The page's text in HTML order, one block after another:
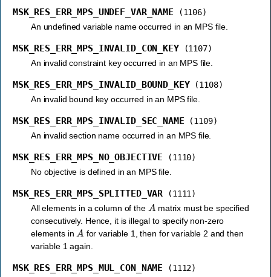
MSK_RES_ERR_MPS_UNDEF_VAR_NAME
(1106)
An undefined variable name occurred in an MPS file.
MSK_RES_ERR_MPS_INVALID_CON_KEY
(1107)
An invalid constraint key occurred in an MPS file.
MSK_RES_ERR_MPS_INVALID_BOUND_KEY
(1108)
An invalid bound key occurred in an MPS file.
MSK_RES_ERR_MPS_INVALID_SEC_NAME
(1109)
An invalid section name occurred in an MPS file.
MSK_RES_ERR_MPS_NO_OBJECTIVE
(1110)
No objective is defined in an MPS file.
MSK_RES_ERR_MPS_SPLITTED_VAR
(1111)
All elements in a column of the
A matrix must be specified
consecutively. Hence, it is illegal to specify non-zero
elements in A for variable 1, then for variable 2 and then
variable 1 again.
MSK_RES_ERR_MPS_MUL_CON_NAME
(1112)